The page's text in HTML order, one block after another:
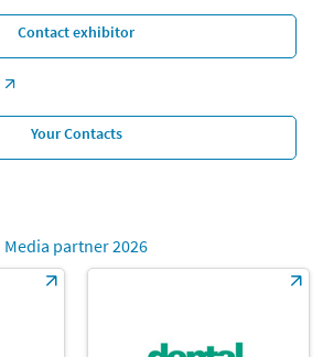
Contact exhibitor
Your Contacts
Media partner 2026